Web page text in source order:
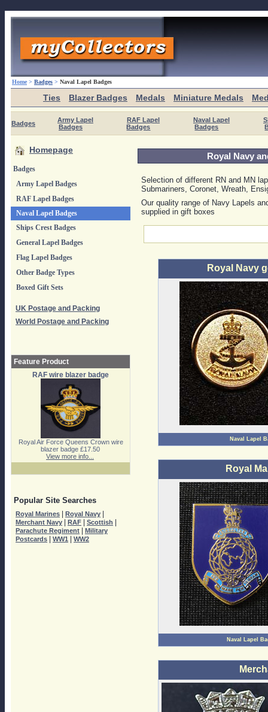
Home > Badges > Naval Lapel Badges
Ties Blazer Badges Medals Miniature Medals
Badges
Army Lapel
Badges
RAF Lapel
Badges
Naval Lapel
Badges
Homepage
Badges
Army Lapel Badges
RAF Lapel Badges
Naval Lapel Badges
Ships Crest Badges
General Lapel Badges
Flag Lapel Badges
Other Badge Types
Boxed Gift Sets
UK Postage and Packing
World Postage and Packing
Feature Product
RAF wire blazer badge
Royal Air Force Queens Crown wire
blazer badge £17.50
View more info...
Popular Site Searches
Royal Marines Royal Navy
Merchant Navy RAF Scottish
Parachute Regiment
Military
Postcards
WW1 WW2
Royal Navy
Selection of different RN and MN
Submariners, Coronet, Wreath,
Our quality range of Navy Lapels
supplied in gift boxes
Royal Navy
Naval Lapel
Royal
Naval Lapel